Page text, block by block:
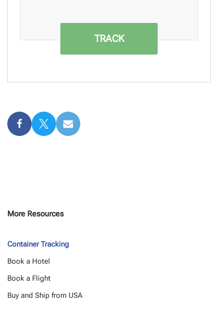
TRACK
More Resources
Container Tracking
Book a Hotel
Book a Flight
Buy and Ship from USA